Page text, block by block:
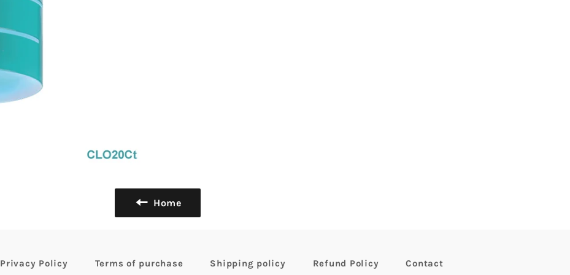
Home
Privacy Policy Terms of purchase Shipping policy Refund Policy Contact